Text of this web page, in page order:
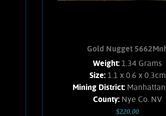
Gold Nugget
Weight:1.34 Grams
Size: 1.1 x 0.6 x 0.3cm
Mining District: Manhattan
County: Nye Co. NV
$220.00